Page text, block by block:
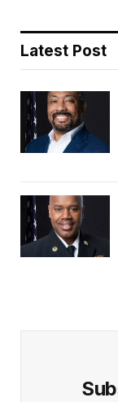
Latest Post